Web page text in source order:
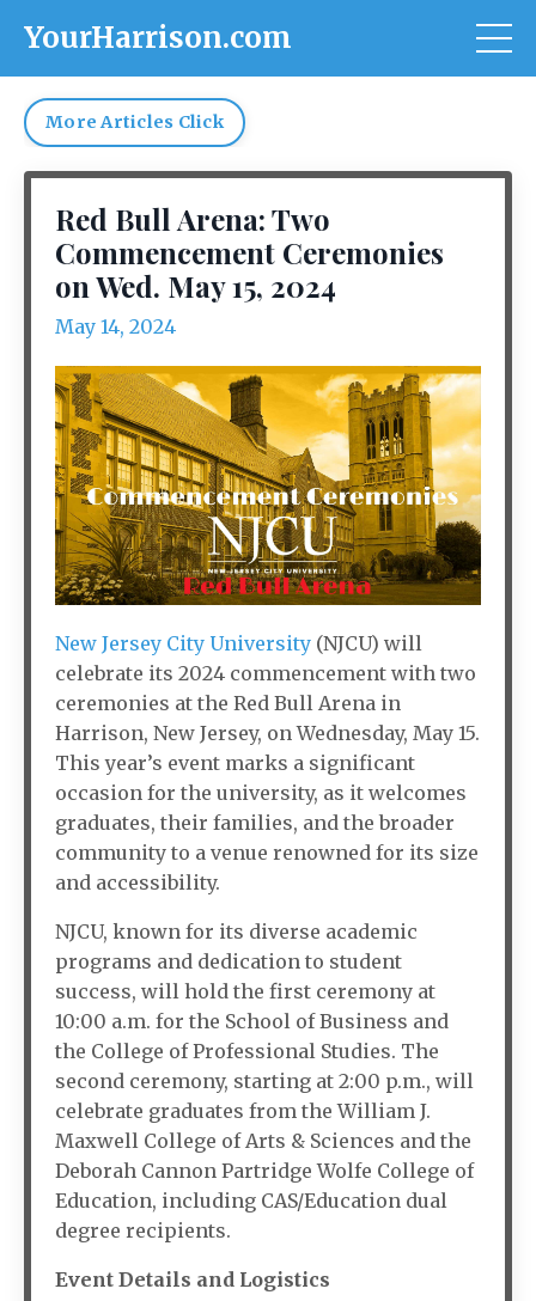
YourHarrison.com
More Articles Click
Red Bull Arena: Two
Commencement Ceremonies
on Wed. May 15, 2024
May 14, 2024
New Jersey City University (NJCU) will
celebrate its 2024 commencement with two
ceremonies at the Red Bull Arena in
Harrison, New Jersey, on Wednesday, May 15.
This year’s event marks a significant
occasion for the university, as it welcomes
graduates, their families, and the broader
community to a venue renowned for its size
and accessibility.
NJCU, known for its diverse academic
programs and dedication to student
success, will hold the first ceremony at
10:00 a.m. for the School of Business and
the College of Professional Studies. The
second ceremony, starting at 2:00 p.m., will
celebrate graduates from the William J.
Maxwell College of Arts & Sciences and the
Deborah Cannon Partridge Wolfe College of
Education, including CAS/Education dual
degree recipients.
Event Details and Logistics